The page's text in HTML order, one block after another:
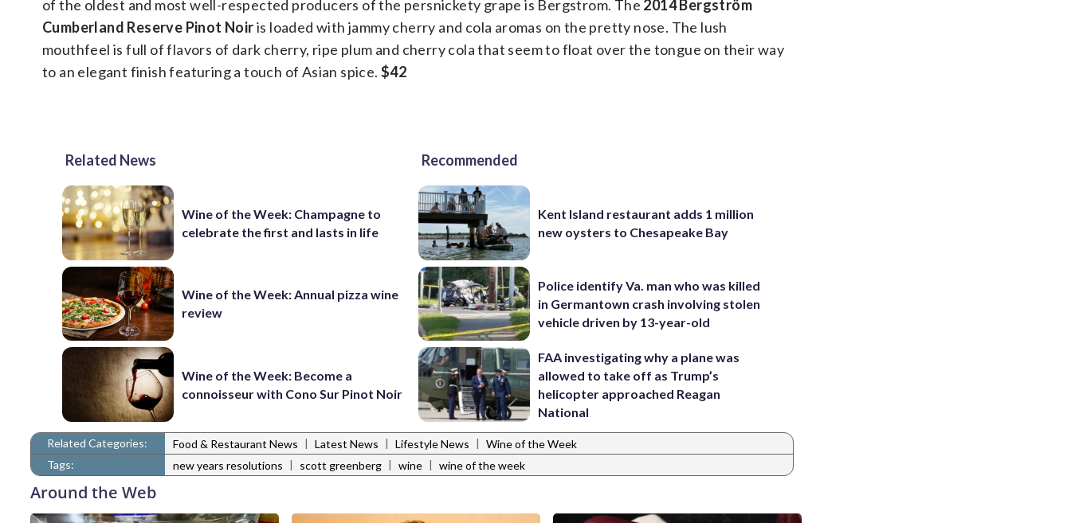
of the oldest and most well-respected producers of the persnickety grape is Bergstrom. The 2014 Bergström
Cumberland Reserve Pinot Noiris loaded with jammy cherry and cola aromas on the pretty nose. The lush
mouthfeel is full of flavors of dark cherry, ripe plum and cherry cola that seem to float over the tongue on their way
to an elegant finish featuring a touch of Asian spice. $42
Related News
Wine of the Week: Champagne to
celebrate the first and lasts in life
Wine of the Week: Annual pizza wine
review
Wine of the Week: Become a
connoisseur with Cono Sur Pinot Noir
Recommended
Kent Island restaurant adds 1 million
new oysters to Chesapeake Bay
Police identify Va. man who was killed
in Germantown crash involving stolen
vehicle driven by 13-year-old
FAA investigating why a plane was
allowed to take off as Trump’s
helicopter approached Reagan
National
Related Categories: Food & Restaurant News | Latest News | Lifestyle News | Wine of the Week
Tags:
new years resolutions | scott greenberg | wine | wine of the week
Around the Web